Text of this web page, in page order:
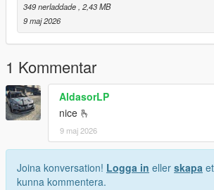
349 nerladdade , 2,43 MB
9 maj 2026
1 Kommentar
AldasorLP
nice 🫰
9 maj 2026
Joina konversation! Logga in eller skapa
kunna kommentera.